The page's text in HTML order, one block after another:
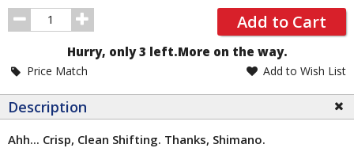
Order
Quantity
Add to Cart
Hurry, only 3 left.More on the way.
Price Match Add to Wish List
Description
Ahh... Crisp, Clean Shifting. Thanks, Shimano.